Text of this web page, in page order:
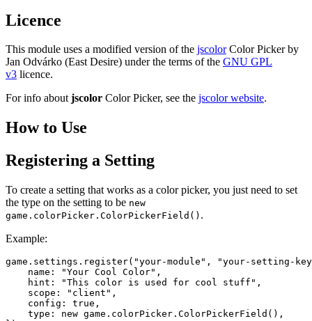
Licence
This module uses a modified version of the jscolorColor Picker by
Jan Odvárko (East Desire) under the terms of the GNU GPL
v3 licence.
For info aboutjscolor Color Picker, see the jscolor website.
How to Use
Registering a Setting
To create a setting that works as a color picker, you just need to set
the type on the setting to be new
game.colorPicker.ColorPickerField() .
Example:
game .settings .register( "your-module" ,
"your-setting-
    name: "Your Cool
Color",
    hint
: "This color is used for cool stuff" ,
scope : "client" ,
config : true,
type : new game.colorPicker. ColorPickerField (),